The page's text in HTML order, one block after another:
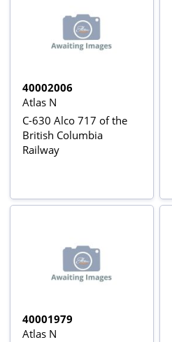
40002006
Atlas N
C-630 Alco 717 of the
British Columbia
Railway
40001979
Atlas N